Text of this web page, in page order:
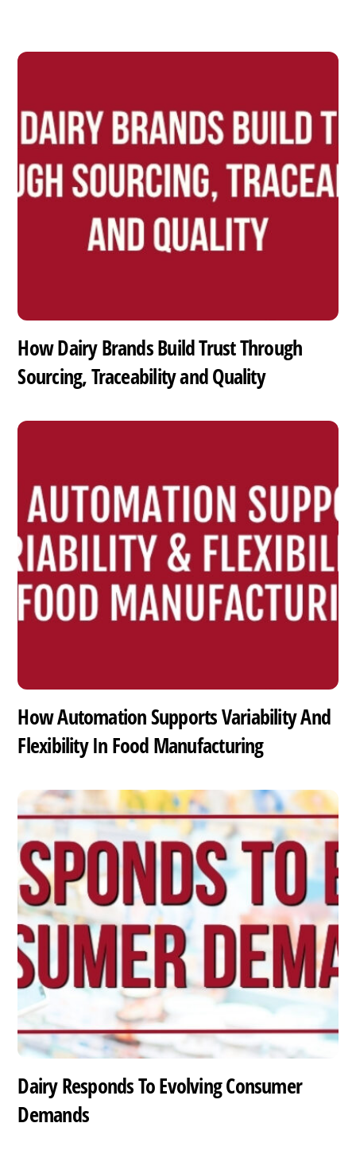
How Dairy Brands Build Trust Through
Sourcing, Traceability and Quality
How Automation Supports Variability And
Flexibility In Food Manufacturing
Dairy Responds To Evolving Consumer
Demands